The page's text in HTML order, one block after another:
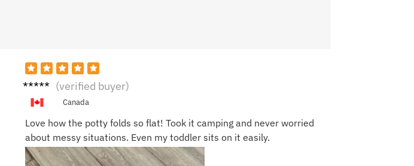
Matt (verified buyer)
Canada
Love how the potty folds so flat! Took it camping and never worried
about messy situations. Even my toddler sits on it easily.